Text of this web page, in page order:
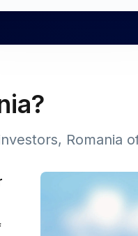
Romania